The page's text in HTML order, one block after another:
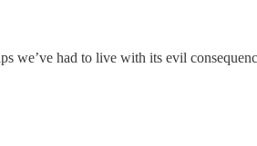
we’ve had to live with its evil